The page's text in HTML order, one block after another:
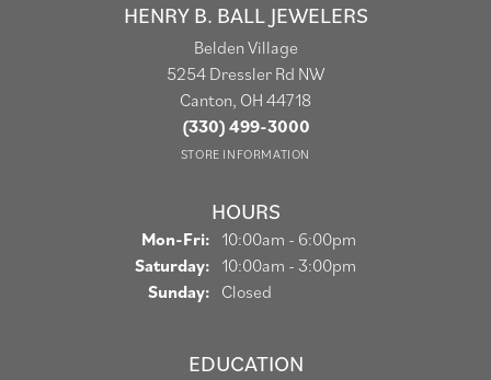
HENRY B. BALL JEWELERS
Belden Village
5254 Dressler Rd NW
Canton, OH 44718
(330) 499-3000
STORE INFORMATION
HOURS
Mon-Fri: Monday - Friday:
10:00am - 6:00pm
Saturday: 10:00am - 3:00pm
Sunday: Closed
EDUCATION